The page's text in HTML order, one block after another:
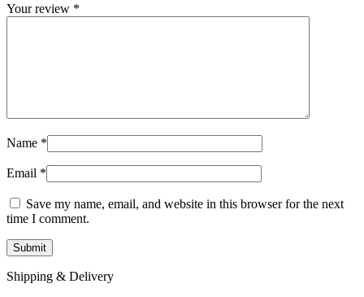
Your review *
Name *
Email *
Save my name, email, and website in this browser for the next
time I comment.
Shipping & Delivery